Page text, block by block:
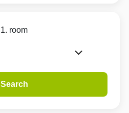
1. room
Search